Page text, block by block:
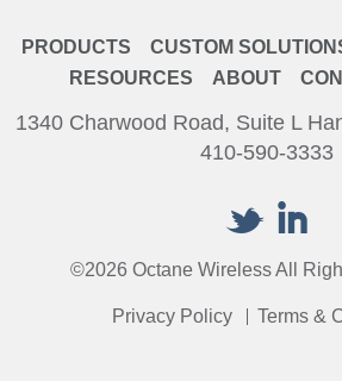
PRODUCTS CUSTOM
RESOURCES
ABOUT
1340 Charwood Road, Suite L
410-590-3333
©2026 Octane Wireless All
Privacy Policy Terms &